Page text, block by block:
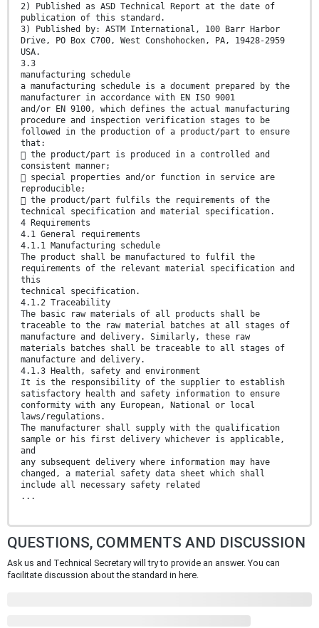
2) Published as ASD Technical Report at the date of
publication of this standard.
3) Published by: ASTM International, 100 Barr Harbor
Drive, PO Box C700, West Conshohocken, PA, 19428-2959
USA.
3.3
manufacturing schedule
a manufacturing schedule is a document prepared by the
manufacturer in accordance with EN ISO 9001
and/or EN 9100, which defines the actual manufacturing
procedure and inspection verification stages to be
followed in the production of a product/part to ensure
that:
 the product/part is produced in a controlled and
consistent manner;
 special properties and/or function in service are
reproducible;
 the product/part fulfils the requirements of the
technical specification and material specification.
4 Requirements
4.1 General requirements
4.1.1 Manufacturing schedule
The product shall be manufactured to fulfil the
requirements of the relevant material specification and
this
technical specification.
4.1.2 Traceability
The basic raw materials of all products shall be
traceable to the raw material batches at all stages of
manufacture and delivery. Similarly, these raw
materials batches shall be traceable to all stages of
manufacture and delivery.
4.1.3 Health, safety and environment
It is the responsibility of the supplier to establish
satisfactory health and safety information to ensure
conformity with any European, National or local
laws/regulations.
The manufacturer shall supply with the qualification
sample or his first delivery whichever is applicable,
and
any subsequent delivery where information may have
changed, a material safety data sheet which shall
include all necessary safety related
...
QUESTIONS, COMMENTS AND DISCUSSION
Ask us and Technical Secretary will try to provide an answer. You can
facilitate discussion about the standard in here.